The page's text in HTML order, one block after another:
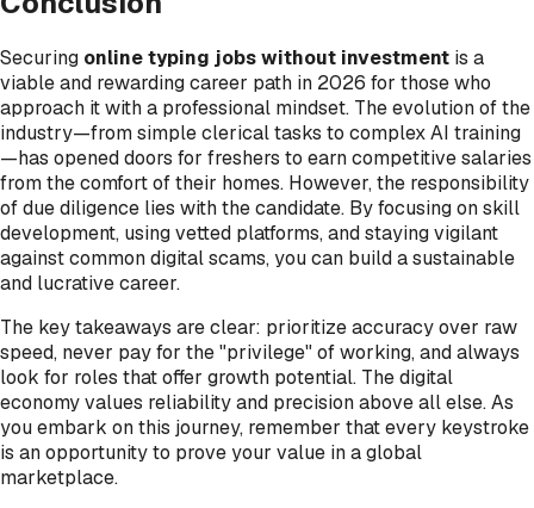
Securing online typing jobs without investment is a
viable and rewarding career path in 2026 for those who
approach it with a professional mindset. The evolution of the
industry—from simple clerical tasks to complex AI training
—has opened doors for freshers to earn competitive salaries
from the comfort of their homes. However, the responsibility
of due diligence lies with the candidate. By focusing on skill
development, using vetted platforms, and staying vigilant
against common digital scams, you can build a sustainable
and lucrative career.
The key takeaways are clear: prioritize accuracy over raw
speed, never pay for the "privilege" of working, and always
look for roles that offer growth potential. The digital
economy values reliability and precision above all else. As
you embark on this journey, remember that every keystroke
is an opportunity to prove your value in a global
marketplace.